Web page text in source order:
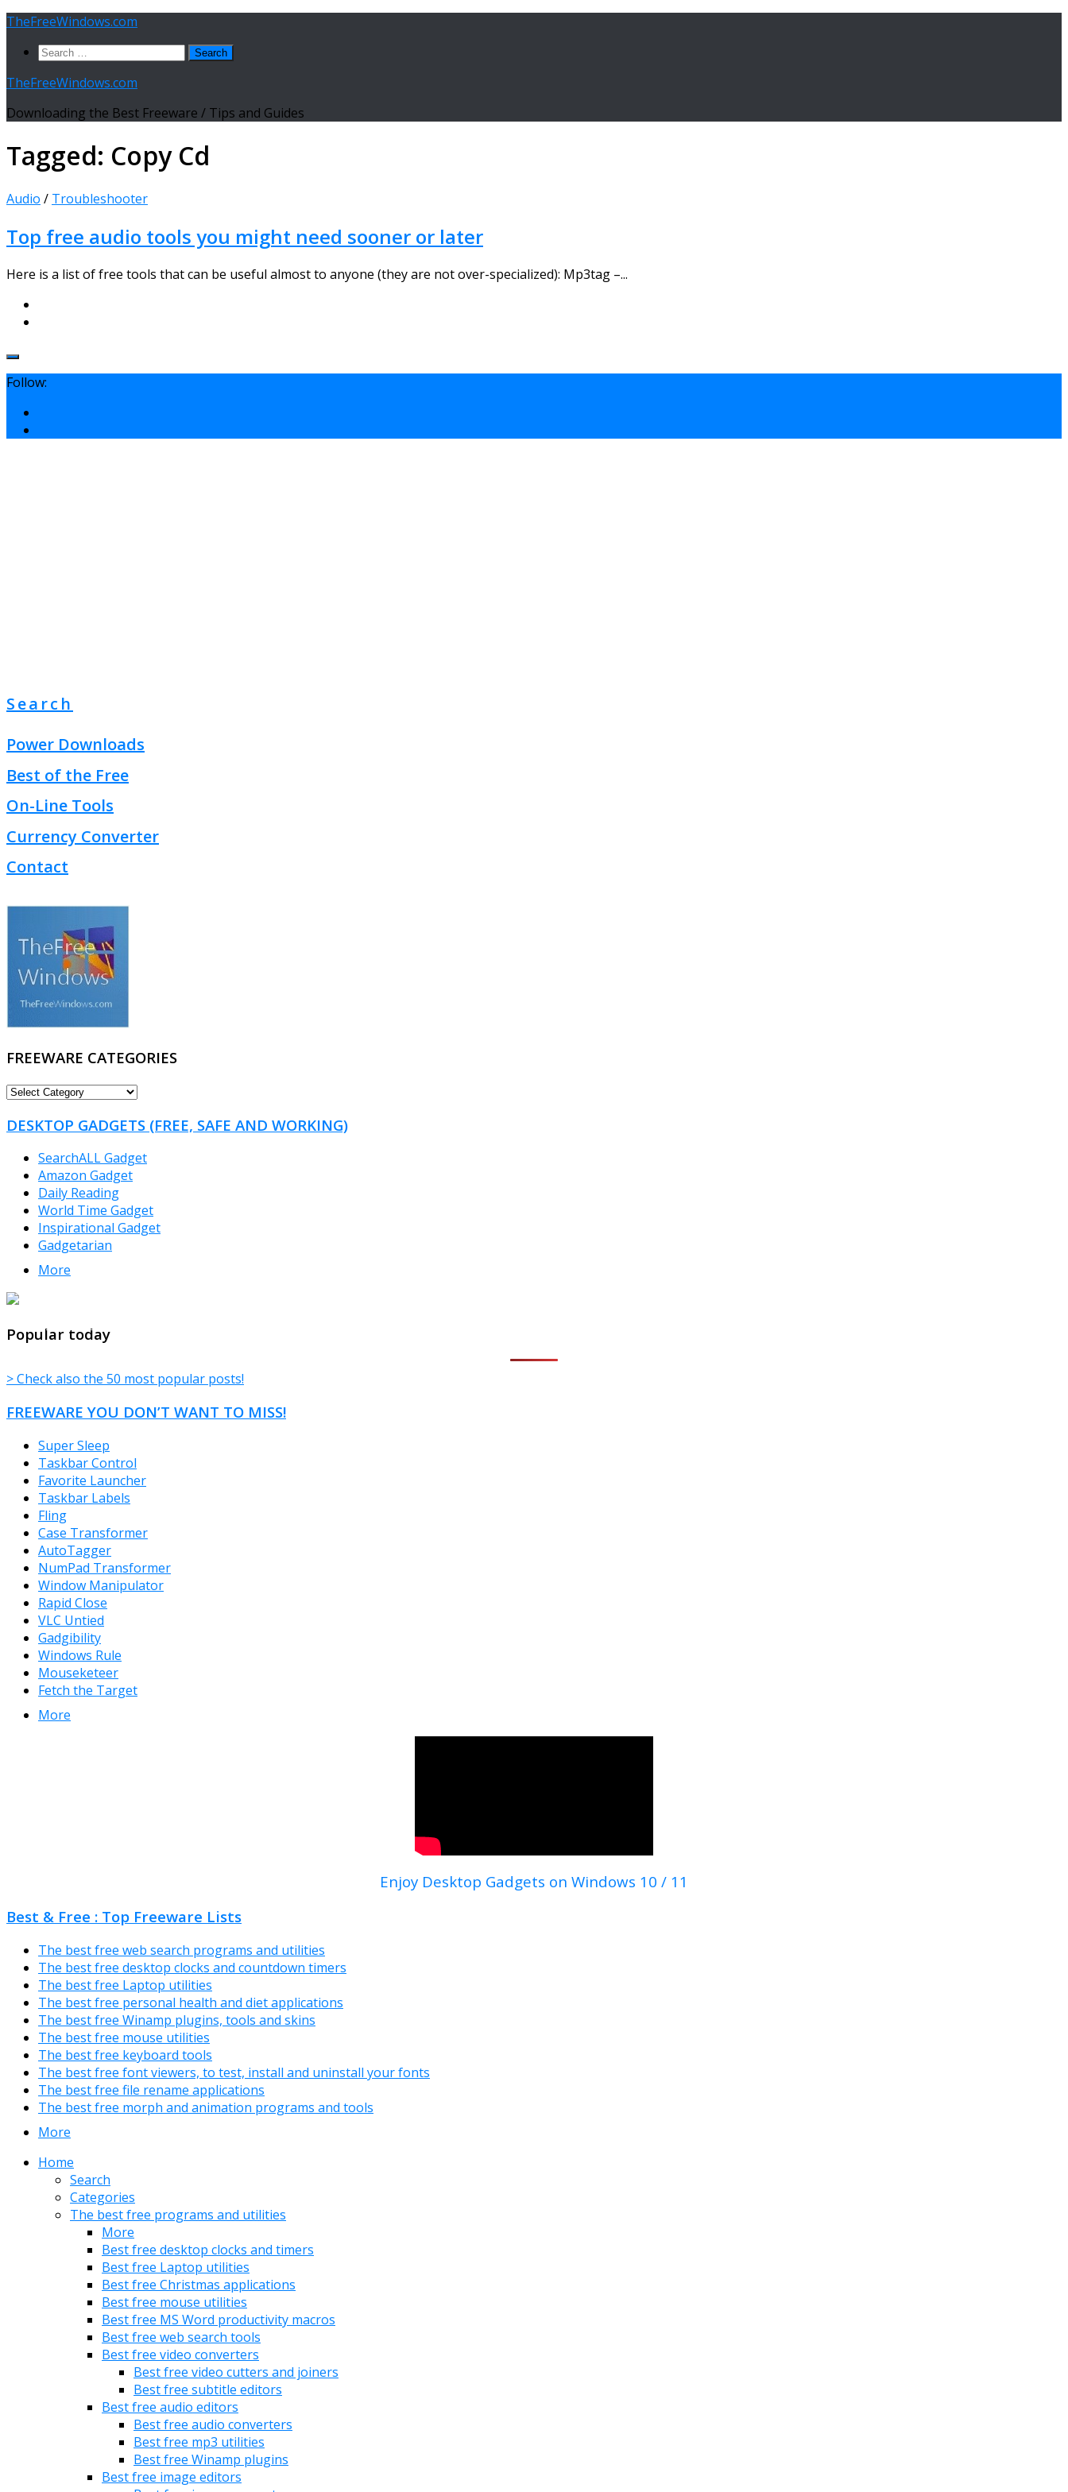
Skip
content
TheFreeWindows.com
Search
TheFreeWindows.com
Downloading the Best Freeware / Tips and Guides
Tagged: Copy Cd
Audio / Troubleshooter
Top free audio tools you might need sooner or later
Here is a list of free tools that can be useful almost to anyone (they are not over-specialized): Mp3tag –...
Follow:
Search
Power Downloads
Best of the Free
On-Line Tools
Currency Converter
Contact
FREEWARE CATEGORIES
FREEWARE
DESKTOP GADGETS (FREE, SAFE AND WORKING)
SearchALL Gadget
Amazon Gadget
Daily Reading
World Time Gadget
Inspirational Gadget
Gadgetarian
More
TheFreeWindows.com
Popular today
> Check also the 50 most popular posts!
FREEWARE YOU DON’T WANT TO MISS!
Super Sleep
Taskbar Control
Favorite Launcher
Taskbar Labels
Fling
Case Transformer
AutoTagger
NumPad Transformer
Window Manipulator
Rapid Close
VLC Untied
Gadgibility
Windows Rule
Mouseketeer
Fetch the Target
More
Enjoy Desktop Gadgets on Windows 10 / 11
Best & Free : Top Freeware Lists
The best free web search programs and utilities
The best free desktop clocks and countdown timers
The best free Laptop utilities
The best free personal health and diet applications
The best free Winamp plugins, tools and skins
The best free mouse utilities
The best free keyboard tools
The best free font viewers, to test, install and uninstall your fonts
The best free file rename applications
The best free morph and animation programs and tools
More
Home
Search
Categories
The best free programs and utilities
More
Best free desktop clocks and timers
Best free Laptop utilities
Best free Christmas applications
Best free mouse utilities
Best free MS Word productivity macros
Best free web search tools
Best free video converters
Best free video cutters and joiners
Best free subtitle editors
Best free audio editors
Best free audio converters
Best free mp3 utilities
Best free Winamp plugins
Best free image editors